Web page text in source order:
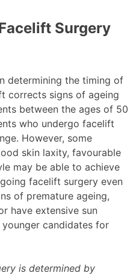
Surgery
determining the timing of
corrects signs of ageing
between the ages of 50
who undergo facelift
However, some
skin laxity, favourable
may be able to achieve
facelift surgery even
of premature ageing,
have extensive sun
candidates for
is determined by